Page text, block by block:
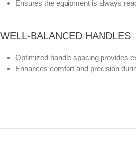
Ensures the equipment is always
WELL-BALANCED HANDLES
Optimized handle spacing provides
Enhances comfort and precision